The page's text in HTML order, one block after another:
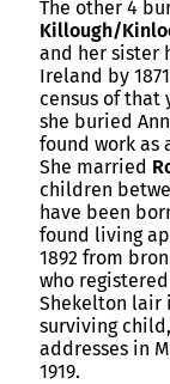
The other 4
Killough/
and her sister
Ireland by
census of that
she buried
found work as
She married
children
have been
found living
1892 from
who
Shekelton lair
surviving
addresses in
1919.